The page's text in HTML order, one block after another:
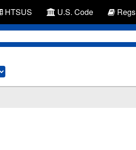
HTSUS U.S. Code Regs